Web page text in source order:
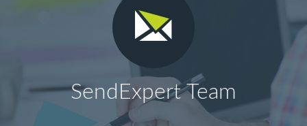
SendExpert Team